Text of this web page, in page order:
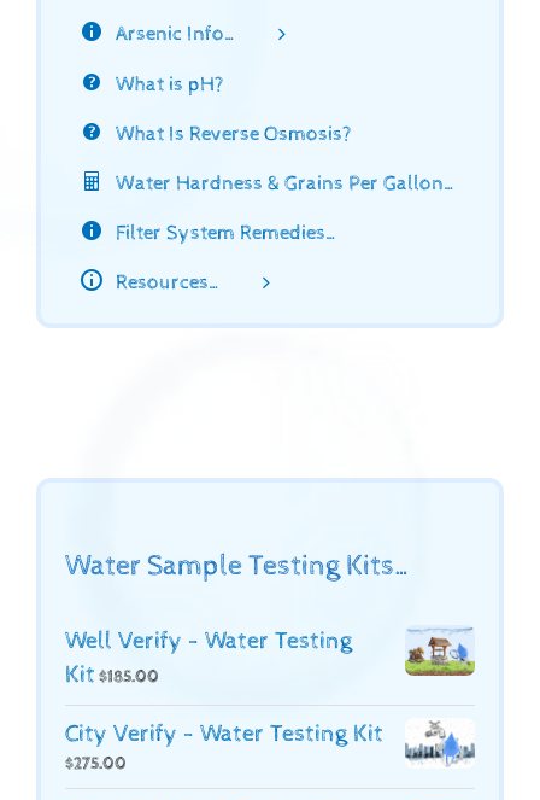
Arsenic Info…
What is pH?
What Is Reverse Osmosis?
Water Hardness & Grains Per Gallon…
Filter System Remedies…
Resources…
Water Sample Testing Kits…
Well Verify - Water Testing
Kit $185.00
City Verify - Water Testing Kit
$275.00